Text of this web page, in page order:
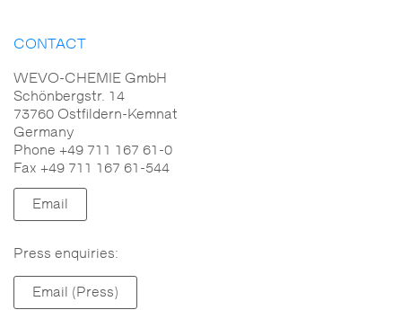
CONTACT
WEVO-CHEMIE GmbH
Schönbergstr. 14
73760 Ostfildern-Kemnat
Germany
Phone +49 711 167 61-0
Fax +49 711 167 61-544
Email
Press enquiries:
Email (Press)